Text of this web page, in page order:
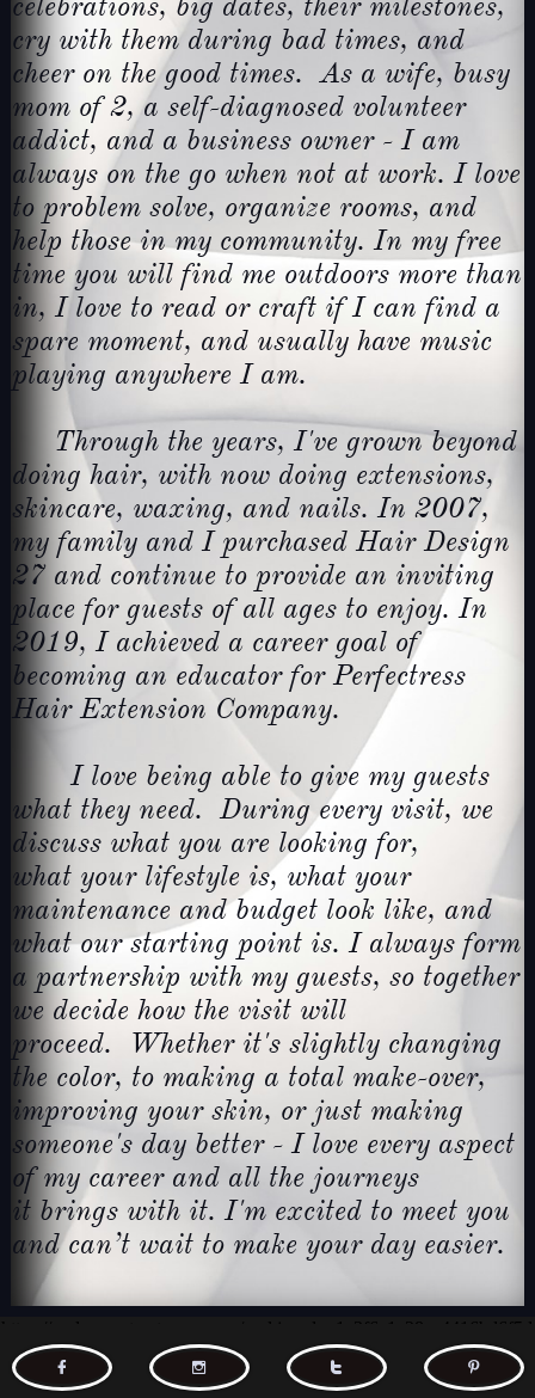
cry with them during bad times, and
cheer on the good times. As a wife, busy
mom of 2, a self-diagnosed volunteer
addict, and a business owner - I am
always on the go when not at work. I love
to problem solve, organize rooms, and
help those in my community. In my free
time you will find me outdoors more than
in, I love to read or craft if I can find a
spare moment, and usually have music
playing anywhere I am.
Through the years, I've grown beyond
doing hair, with now doing extensions,
skincare, waxing, and nails. In 2007,
my family and I purchased Hair Design
27 and continue to provide an inviting
place for guests of all ages to enjoy. In
2019, I achieved a career goal of
becoming an educator for Perfectress
Hair Extension Company.
I love being able to give my guests
what they need. During every visit, we
discuss what you are looking for,
what your lifestyle is, what your
maintenance and budget look like, and
what our starting point is. I always form
a partnership with my guests, so together
we decide how the visit will
proceed. Whether it's slightly changing
the color, to making a total make-over,
improving your skin, or just making
someone's day better - I love every aspect
of my career and all the journeys
it brings with it. I'm excited to meet you
and can’t wait to make your day easier.
   